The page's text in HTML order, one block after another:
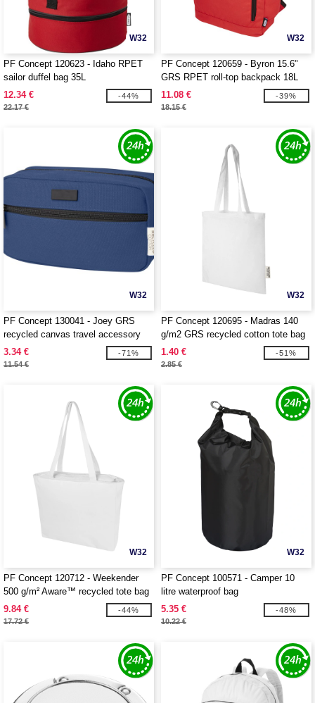
W32
PF Concept 120623 - Idaho RPET
sailor duffel bag 35L
12.34 €
22.17 €
-44%
W32
PF Concept 120659 - Byron 15.6"
GRS RPET roll-top backpack 18L
11.08 €
18.15 €
-39%
W32
PF Concept 130041 - Joey GRS
recycled canvas travel accessory
pouch bag 3.5L
3.34 €
11.54 €
-71%
W32
PF Concept 120695 - Madras 140
g/m2 GRS recycled cotton tote bag
7L
1.40 €
2.85 €
-51%
W32
PF Concept 120712 - Weekender
500 g/m² Aware™ recycled tote bag
9.84 €
17.72 €
-44%
W32
PF Concept 100571 - Camper 10
litre waterproof bag
5.35 €
10.22 €
-48%